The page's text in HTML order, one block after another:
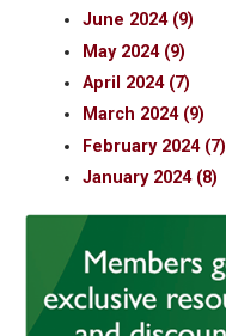
June 2024 (9)
May 2024 (9)
April 2024 (7)
March 2024 (9)
February 2024 (7)
January 2024 (8)